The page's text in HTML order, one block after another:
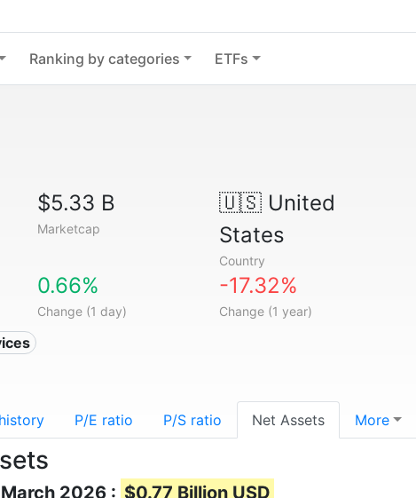
Ranking by categories ETFs
$5.33 B
Marketcap
🇺🇸United
States
Country
0.66%
Change (1 day)
-17.32%
Change (1 year)
P/E ratio P/S ratio Net Assets More
2026 : $0.77 Billion USD